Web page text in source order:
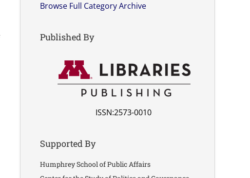
Browse Full Category Archive
Published By
ISSN:2573-0010
Supported By
Humphrey School of Public Affairs